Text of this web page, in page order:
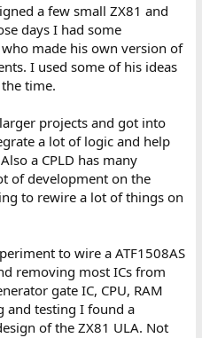
a few small ZX81 and
days I had some
made his own version of
I used some of his ideas
time.
projects and got into
a lot of logic and help
a CPLD has many
of development on the
to rewire a lot of things on
to wire a ATF1508AS
removing most ICs from
gate IC, CPU, RAM
and testing I found a
of the ZX81 ULA. Not